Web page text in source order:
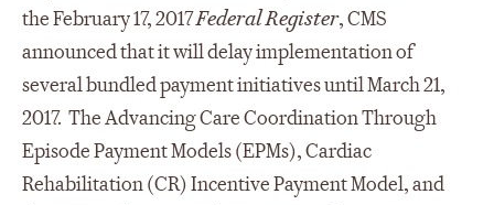
the February 17, 2017Federal Register, CMS
announced that it will delay implementation of
several bundled payment initiatives until March 21,
2017. The Advancing Care Coordination Through
Episode Payment Models (EPMs), Cardiac
Rehabilitation (CR) Incentive Payment Model, and